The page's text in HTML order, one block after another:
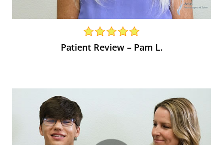
Patient Review – Pam L.